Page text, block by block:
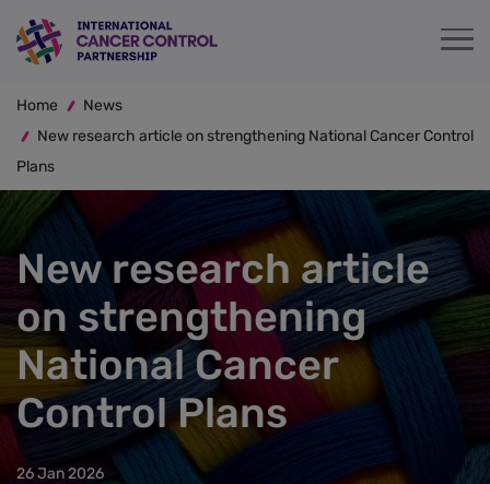
Skip
to
content
Breadcrumb
Home
News
New research article on strengthening National Cancer Control
Plans
New research article
on strengthening
National Cancer
Control Plans
26 Jan 2026